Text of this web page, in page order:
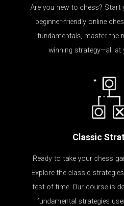
Are you new to chess? Start
beginner-friendly online
fundamentals, master the
winning strategy—all at
Classic
Ready to take your chess
Explore the classic
test of time. Our course is
fundamental strategies